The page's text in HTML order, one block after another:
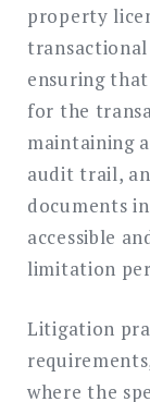
property
ensuring
for the
maintaining
audit trail,
documents
accessible
limitation
Litigation
where the